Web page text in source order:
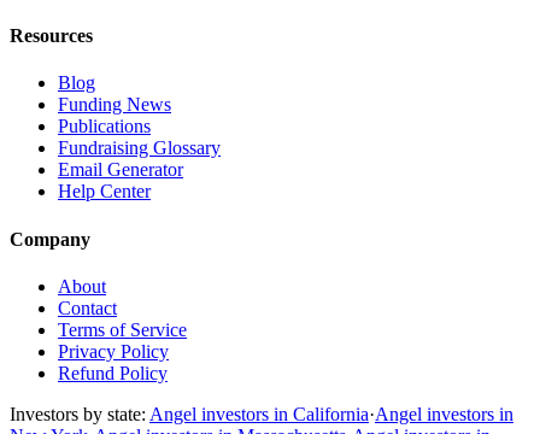
Resources
Blog
Funding News
Publications
Fundraising Glossary
Email Generator
Help Center
Company
About
Contact
Terms of Service
Privacy Policy
Refund Policy
Investors by state: Angel investors in California·Angel investors in